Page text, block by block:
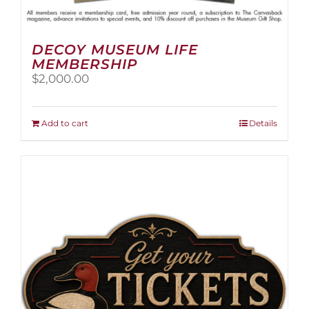
DECOY MUSEUM LIFE
MEMBERSHIP
$2,000.00
Add to cart Details